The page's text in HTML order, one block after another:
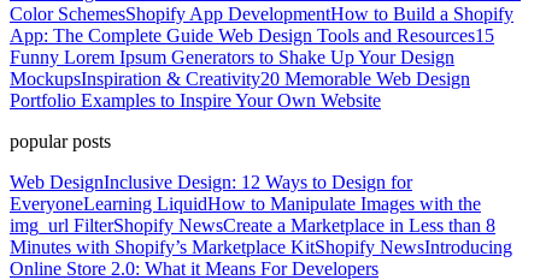
Color SchemesShopify App DevelopmentHow to Build a Shopify
App: The Complete Guide Web Design Tools and Resources15
Funny Lorem Ipsum Generators to Shake Up Your Design
MockupsInspiration & Creativity20 Memorable Web Design
Portfolio Examples to Inspire Your Own Website
popular posts
Web DesignInclusive Design: 12 Ways to Design for
EveryoneLearning LiquidHow to Manipulate Images with the
img_url FilterShopify NewsCreate a Marketplace in Less than 8
Minutes with Shopify’s Marketplace KitShopify NewsIntroducing
Online Store 2.0: What it Means For Developers